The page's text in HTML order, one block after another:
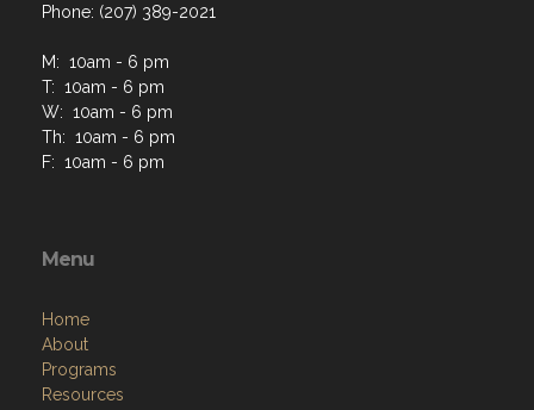
Phone: (207) 389-2021
M: 10am - 6 pm
T: 10am - 6 pm
W: 10am - 6 pm
Th: 10am - 6 pm
F: 10am - 6 pm
Menu
Home
About
Programs
Resources